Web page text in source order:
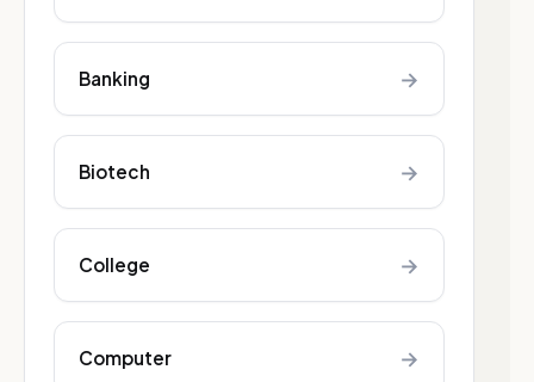
Banking →
Biotech →
College →
Computer →